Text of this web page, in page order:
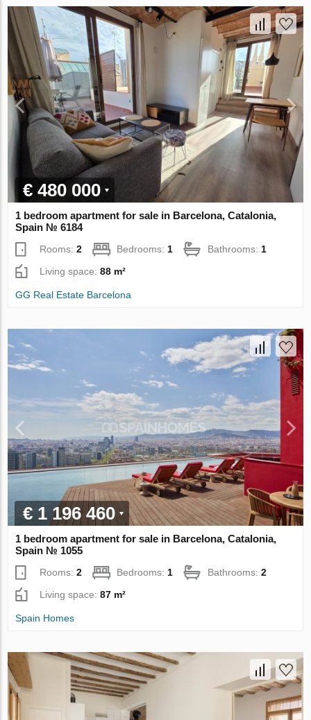
€ 480 000
1 bedroom apartment for sale in Barcelona, Catalonia,
Spain № 6184
Rooms:2 Bedrooms:1 Bathrooms:1
Living space:88 m²
GG Real Estate Barcelona
€ 1 196 460
1 bedroom apartment for sale in Barcelona, Catalonia,
Spain № 1055
Rooms:2 Bedrooms: 1 Bathrooms:2
Living space:87 m²
Spain Homes